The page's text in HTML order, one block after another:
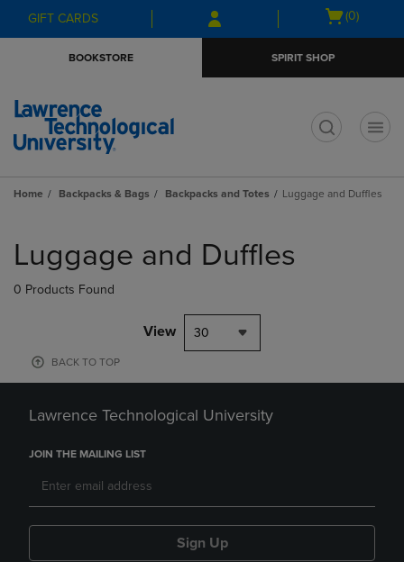
Skip
to
Skip
to
menu
GIFT CARDS
Open
(0)
BOOKSTORE SPIRIT SHOP
Home Backpacks & Bags Backpacks and Totes Luggage and Duffles
products
Luggage and Duffles
0 Products Found
View 30
BACK TO TOP
Lawrence Technological University
JOIN THE MAILING LIST
Sign Up